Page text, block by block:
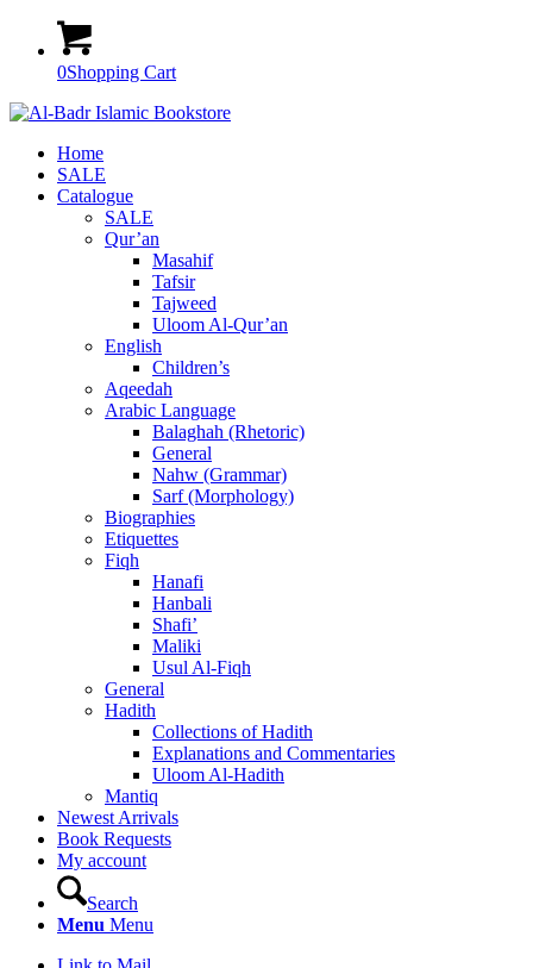
0Shopping Cart
Home
SALE
Catalogue
SALE
Qur’an
Masahif
Tafsir
Tajweed
Uloom Al-Qur’an
English
Children’s
Aqeedah
Arabic Language
Balaghah (Rhetoric)
General
Nahw (Grammar)
Sarf (Morphology)
Biographies
Etiquettes
Fiqh
Hanafi
Hanbali
Shafi’
Maliki
Usul Al-Fiqh
General
Hadith
Collections of Hadith
Explanations and Commentaries
Uloom Al-Hadith
Mantiq
Newest Arrivals
Book Requests
My account
Search
Menu Menu